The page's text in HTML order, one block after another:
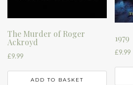
The Murder of Roger
Ackroyd
£9.99
ADD TO BASKET
1979
£9.99